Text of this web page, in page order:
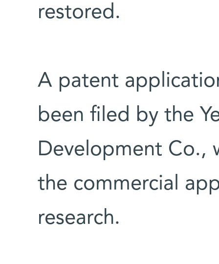
restored.
A patent
been filed by the
Development Co.,
the commercial
research.